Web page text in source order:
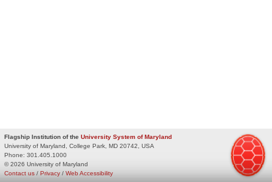
Flagship Institution of the University System of Maryland
University of Maryland, College Park, MD 20742, USA
Phone: 301.405.1000
© 2026 University of Maryland
Privacy / Web Accessibility
Contact us /